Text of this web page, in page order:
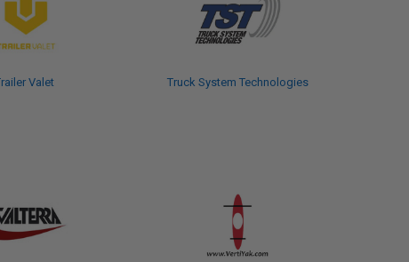
Valet Truck System Technologies